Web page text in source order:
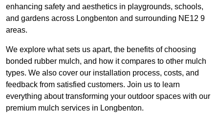
enhancing safety and aesthetics in playgrounds, schools,
and gardens across Longbenton and surrounding NE12 9
areas.
We explore what sets us apart, the benefits of choosing
bonded rubber mulch, and how it compares to other mulch
types. We also cover our installation process, costs, and
feedback from satisfied customers. Join us to learn
everything about transforming your outdoor spaces with our
premium mulch services in Longbenton.